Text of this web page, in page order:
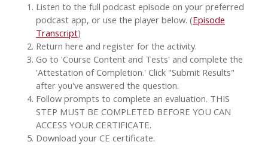
Listen to the full podcast episode on your preferred
podcast app, or use the player below. (Episode
Transcript)
Return here and register for the activity.
Go to 'Course Content and Tests' and complete the
'Attestation of Completion.' Click "Submit Results"
after you've answered the question.
Follow prompts to complete an evaluation. THIS
STEP MUST BE COMPLETED BEFORE YOU CAN
ACCESS YOUR CERTIFICATE.
Download your CE certificate.